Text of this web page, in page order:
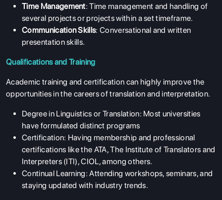
Time Management: Time management and handling of
several projects or projects within a set timeframe.
Communication Skills: Conversational and written
presentation skills.
Qualifications and Training
Academic training and certification can highly improve the
opportunities in the careers of translation and interpretation.
Degree in Linguistics or Translation: Most universities
have formulated distinct programs
Certification: Having membership and professional
certifications like the ATA, The Institute of Translators and
Interpreters (ITI), CIOL, among others.
Continual Learning: Attending workshops, seminars, and
staying updated with industry trends.